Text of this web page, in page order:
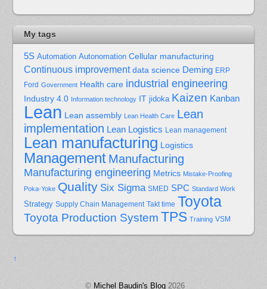
My tags
5S Automation Autonomation Cellular manufacturing
Continuous improvement data science Deming ERP
Ford Government Health care industrial engineering
Industry 4.0 Information technology IT jidoka Kaizen Kanban
Lean Lean assembly Lean Health Care Lean
implementation Lean Logistics Lean management
Lean manufacturing Logistics
Management Manufacturing
Manufacturing engineering Metrics Mistake-Proofing
Poka-Yoke Quality Six Sigma SMED SPC Standard Work
Strategy Supply Chain Management Takt time Toyota
Toyota Production System TPS Training VSM
↑
© Michel Baudin's Blog 2026